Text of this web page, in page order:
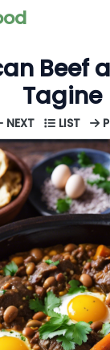
Beef
Tagine
NEXT LIST